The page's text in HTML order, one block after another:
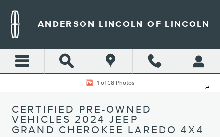
ANDERSON LINCOLN OF LINCOLN
Share
Certified 2024 Jeep Grand Cherokee Laredo SUV Photo 1 of 38
1 of 38 Photos
CERTIFIED PRE-OWNED
VEHICLES 2024 JEEP
GRAND CHEROKEE LAREDO 4X4